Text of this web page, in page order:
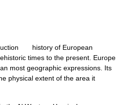
history of European
times to the present. Europe
most geographic expressions. Its
physical extent of the area it